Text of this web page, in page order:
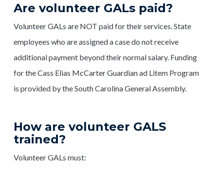
Are volunteer GALs paid?
Volunteer GALs are NOT paid for their services. State
employees who are assigned a case do not receive
additional payment beyond their normal salary. Funding
for the Cass Elias McCarter Guardian ad Litem Program
is provided by the South Carolina General Assembly.
How are volunteer GALS
trained?
Volunteer GALs must: